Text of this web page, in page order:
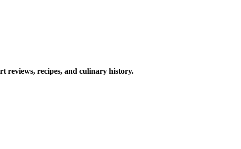
reviews, recipes, and culinary history.